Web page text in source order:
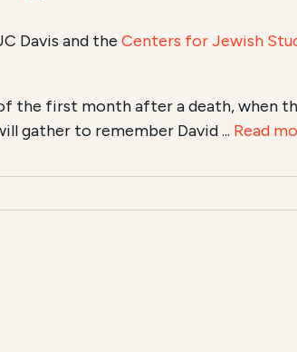
Davis and theCenters for Jewish
the first month after a death, when
gather to remember David ... Read